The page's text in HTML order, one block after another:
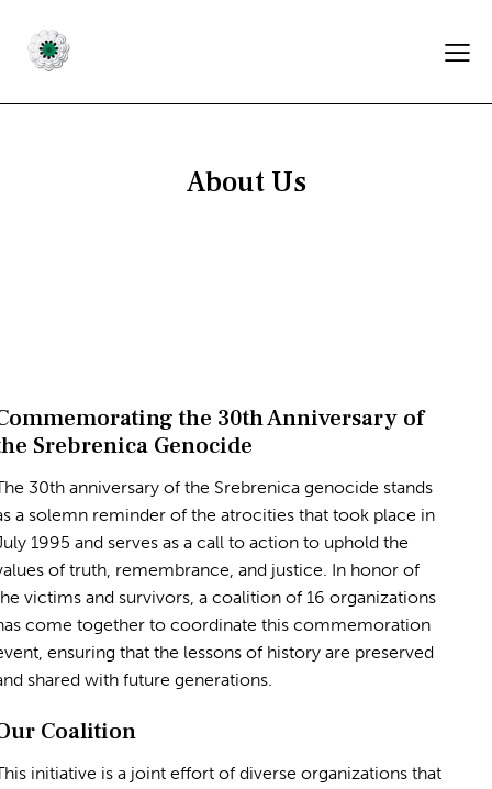
About Us
the 30th Anniversary of
Srebrenica Genocide
30th anniversary of the Srebrenica genocide stands
a solemn reminder of the atrocities that took place in
1995 and serves as a call to action to uphold the
of truth, remembrance, and justice. In honor of
victims and survivors, a coalition of 16 organizations
come together to coordinate this commemoration
ensuring that the lessons of history are preserved
shared with future generations.
Coalition
initiative is a joint effort of diverse organizations that